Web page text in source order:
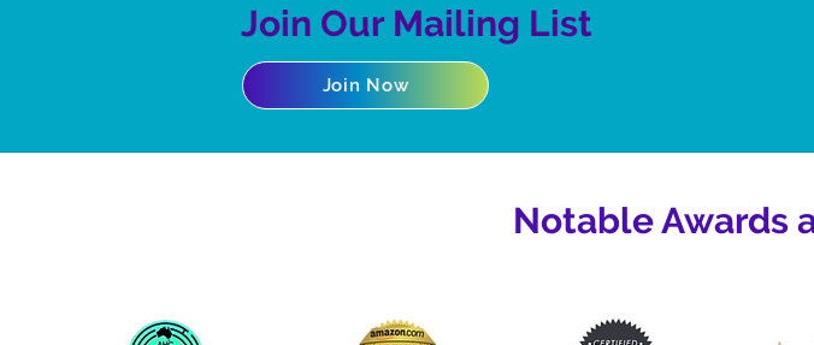
Join Our Mailing List
Join Now
Notable Awards